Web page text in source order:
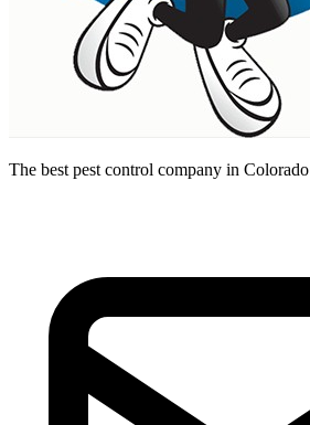
The best pest control company in Colorado